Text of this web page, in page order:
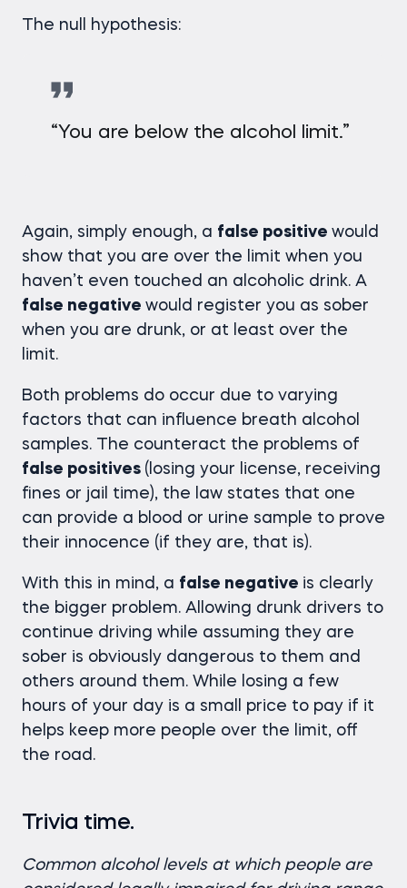
The null hypothesis:
“You are below the alcohol limit.”
Again, simply enough, a false positive would
show that you are over the limit when you
haven’t even touched an alcoholic drink. A
false negative would register you as sober
when you are drunk, or at least over the
limit.
Both problems do occur due to varying
factors that can influence breath alcohol
samples. The counteract the problems of
false positives (losing your license, receiving
fines or jail time), the law states that one
can provide a blood or urine sample to prove
their innocence (if they are, that is).
With this in mind, a false negative is clearly
the bigger problem. Allowing drunk drivers to
continue driving while assuming they are
sober is obviously dangerous to them and
others around them. While losing a few
hours of your day is a small price to pay if it
helps keep more people over the limit, off
the road.
Trivia time.
Common alcohol levels at which people are